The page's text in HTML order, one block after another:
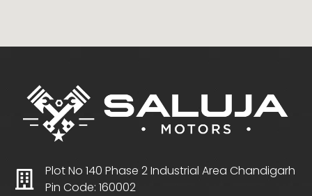
Plot No 140 Phase 2 Industrial Area Chandigarh
Pin Code: 160002